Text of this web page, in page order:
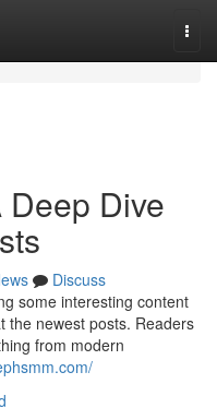
Dive
Discuss
some interesting content
the newest posts. Readers
from modern